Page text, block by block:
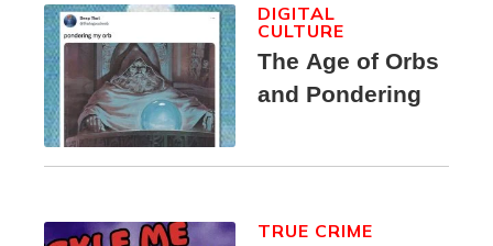
The Age of Orbs
and Pondering
DIGITAL
CULTURE
TRUE CRIME